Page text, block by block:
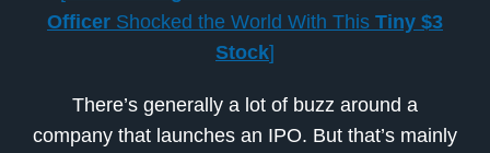
Officer Shocked the World With This Tiny $3
Stock]
There’s generally a lot of buzz around a
company that launches an IPO. But that’s mainly